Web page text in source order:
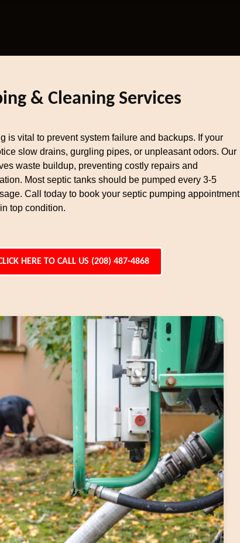
& Cleaning Services
is vital to prevent system failure and backups. If your
slow drains, gurgling pipes, or unpleasant odors. Our
waste buildup, preventing costly repairs and
Most septic tanks should be pumped every 3-5
Call today to book your septic pumping appointment
top condition.
HERE TO CALL US (208) 487-4868